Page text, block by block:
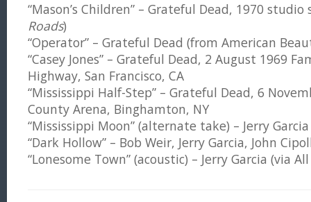
“Mason’s Children” – Grateful Dead, 1970 studio
Roads)
“Operator” – Grateful Dead (from American
“Casey Jones” – Grateful Dead, 2 August 1969
Highway, San Francisco, CA
“Mississippi Half-Step” – Grateful Dead, 6
County Arena, Binghamton, NY
“Mississippi Moon” (alternate take) – Jerry
“Dark Hollow” – Bob Weir, Jerry Garcia, John
“Lonesome Town” (acoustic) – Jerry Garcia (via